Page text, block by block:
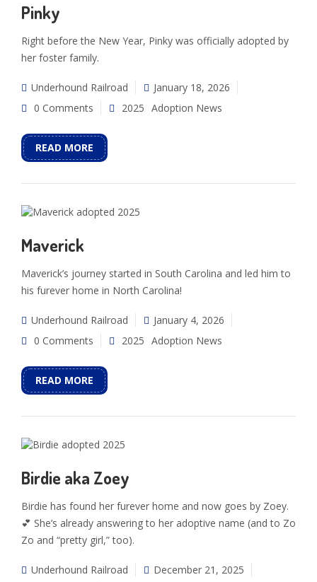
Pinky
Right before the New Year, Pinky was officially adopted by
her foster family.
Underhound Railroad
January 18, 2026
0 Comments
2025 Adoption News
READ MORE
Maverick
Maverick’s journey started in South Carolina and led him to
his furever home in North Carolina!
Underhound Railroad
January 4, 2026
0 Comments
2025 Adoption News
READ MORE
Birdie aka Zoey
Birdie has found her furever home and now goes by Zoey.
💕 She’s already answering to her adoptive name (and to Zo
Zo and “pretty girl,” too).
Underhound Railroad
December 21, 2025